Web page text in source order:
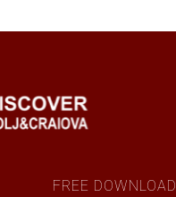
FREE DOWNLOAD